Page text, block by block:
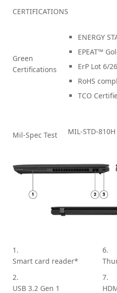
CERTIFICATIONS
Green
Certifications
ENERGY
EPEAT™
ErP Lot 6/26
RoHS
TCO
Mil-Spec Test MIL-STD-
1.
Smart card reader*
6.
2.
USB 3.2 Gen 1
7.